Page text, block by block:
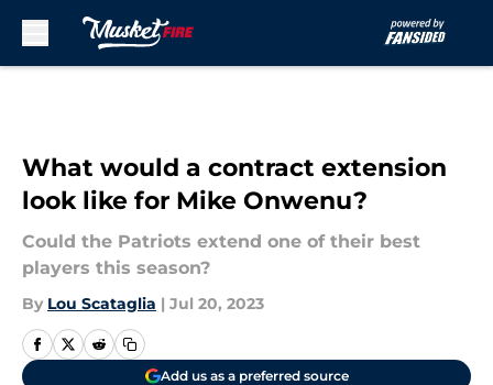
What would a contract extension
look like for Mike Onwenu?
Could the Patriots extend one of their best
players this season?
By Lou Scataglia | Jul 20, 2023
Add us as a preferred source